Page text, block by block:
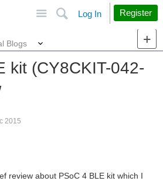
Search
Log In Register
Blogs
kit (CY8CKIT-042-
2015
review about PSoC 4 BLE kit which I